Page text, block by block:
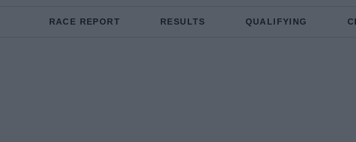
RACE REPORT RESULTS QUALIFYING